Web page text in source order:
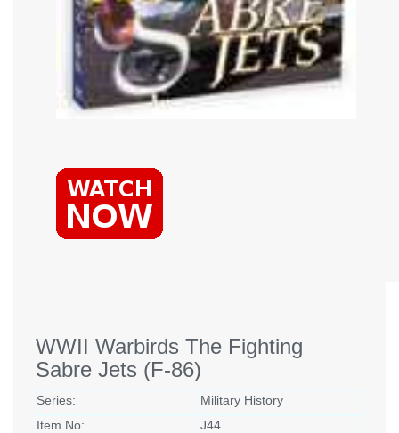
WWII Warbirds The Fighting
Sabre Jets (F-86)
Series:
Military History
Item No:
J44